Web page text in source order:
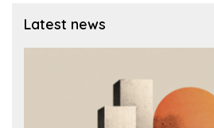
Latest news